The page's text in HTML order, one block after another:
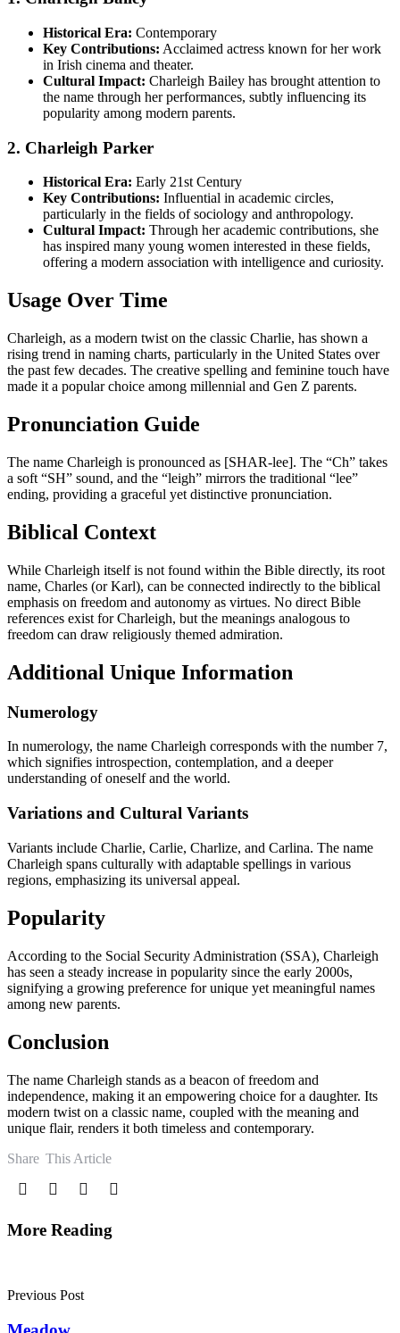
Historical Era: Contemporary
Key Contributions: Acclaimed actress known for her work
in Irish cinema and theater.
Cultural Impact: Charleigh Bailey has brought attention to
the name through her performances, subtly influencing its
popularity among modern parents.
2. Charleigh Parker
Historical Era: Early 21st Century
Key Contributions: Influential in academic circles,
particularly in the fields of sociology and anthropology.
Cultural Impact: Through her academic contributions, she
has inspired many young women interested in these fields,
offering a modern association with intelligence and curiosity.
Usage Over Time
Charleigh, as a modern twist on the classic Charlie, has shown a
rising trend in naming charts, particularly in the United States over
the past few decades. The creative spelling and feminine touch have
made it a popular choice among millennial and Gen Z parents.
Pronunciation Guide
The name Charleigh is pronounced as [SHAR-lee]. The “Ch” takes
a soft “SH” sound, and the “leigh” mirrors the traditional “lee”
ending, providing a graceful yet distinctive pronunciation.
Biblical Context
While Charleigh itself is not found within the Bible directly, its root
name, Charles (or Karl), can be connected indirectly to the biblical
emphasis on freedom and autonomy as virtues. No direct Bible
references exist for Charleigh, but the meanings analogous to
freedom can draw religiously themed admiration.
Additional Unique Information
Numerology
In numerology, the name Charleigh corresponds with the number 7,
which signifies introspection, contemplation, and a deeper
understanding of oneself and the world.
Variations and Cultural Variants
Variants include Charlie, Carlie, Charlize, and Carlina. The name
Charleigh spans culturally with adaptable spellings in various
regions, emphasizing its universal appeal.
Popularity
According to the Social Security Administration (SSA), Charleigh
has seen a steady increase in popularity since the early 2000s,
signifying a growing preference for unique yet meaningful names
among new parents.
Conclusion
The name Charleigh stands as a beacon of freedom and
independence, making it an empowering choice for a daughter. Its
modern twist on a classic name, coupled with the meaning and
unique flair, renders it both timeless and contemporary.
Share This Article
More Reading
navigation
Previous Post